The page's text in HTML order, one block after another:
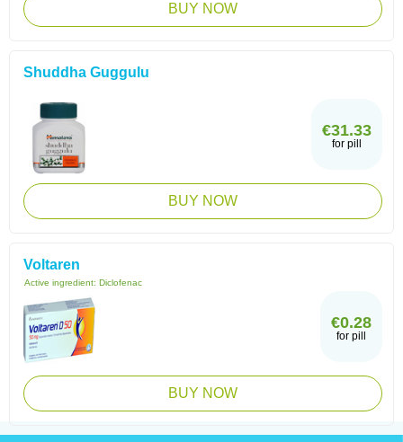
BUY NOW
Shuddha Guggulu
€31.33
for pill
BUY NOW
Voltaren
Active ingredient: Diclofenac
€0.28
for pill
BUY NOW